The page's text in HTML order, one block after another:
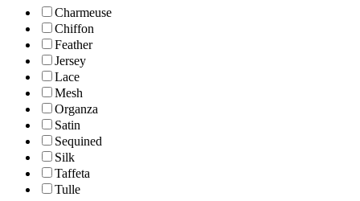
Charmeuse
Chiffon
Feather
Jersey
Lace
Mesh
Organza
Satin
Sequined
Silk
Taffeta
Tulle